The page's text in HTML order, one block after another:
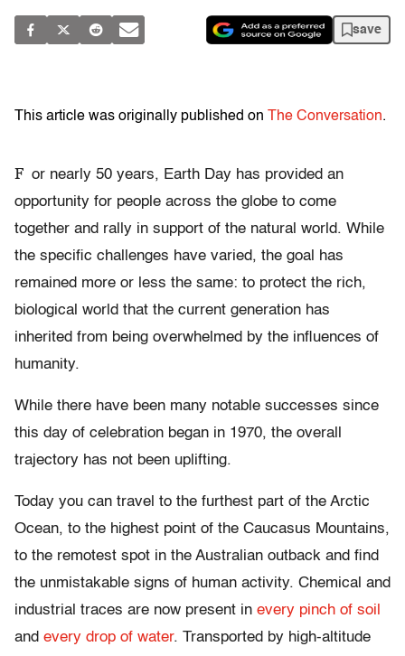
save
This article was originally published on The Conversation.
F or nearly 50 years, Earth Day has provided an
opportunity for people across the globe to come
together and rally in support of the natural world. While
the specific challenges have varied, the goal has
remained more or less the same: to protect the rich,
biological world that the current generation has
inherited from being overwhelmed by the influences of
humanity.
While there have been many notable successes since
this day of celebration began in 1970, the overall
trajectory has not been uplifting.
Today you can travel to the furthest part of the Arctic
Ocean, to the highest point of the Caucasus Mountains,
to the remotest spot in the Australian outback and find
the unmistakable signs of human activity. Chemical and
industrial traces are now present in every pinch of soil
and every drop of water. Transported by high-altitude